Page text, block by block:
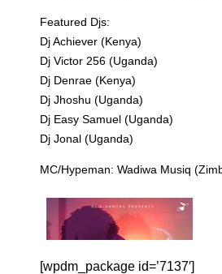
Featured Djs:
Dj Achiever (Kenya)
Dj Victor 256 (Uganda)
Dj Denrae (Kenya)
Dj Jhoshu (Uganda)
Dj Easy Samuel (Uganda)
Dj Jonal (Uganda)
MC/Hypeman: Wadiwa Musiq
[wpdm_package id=’7137′]